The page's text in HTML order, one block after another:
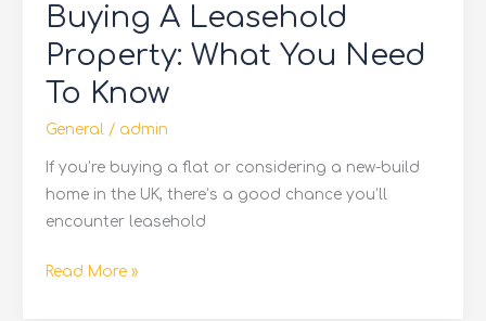
Buying A Leasehold
Property: What You Need
To Know
General / admin
If you’re buying a flat or considering a new-build
home in the UK, there’s a good chance you’ll
encounter leasehold
Leasehold
Property:
What
You
Need
Know
Read More »